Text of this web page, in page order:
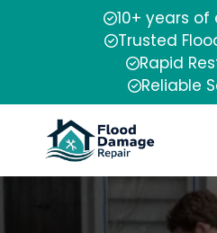
10+ years of
Trusted
Rapid
Reliable